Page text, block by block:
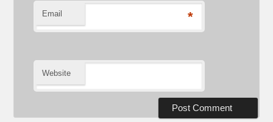
Email *
Website